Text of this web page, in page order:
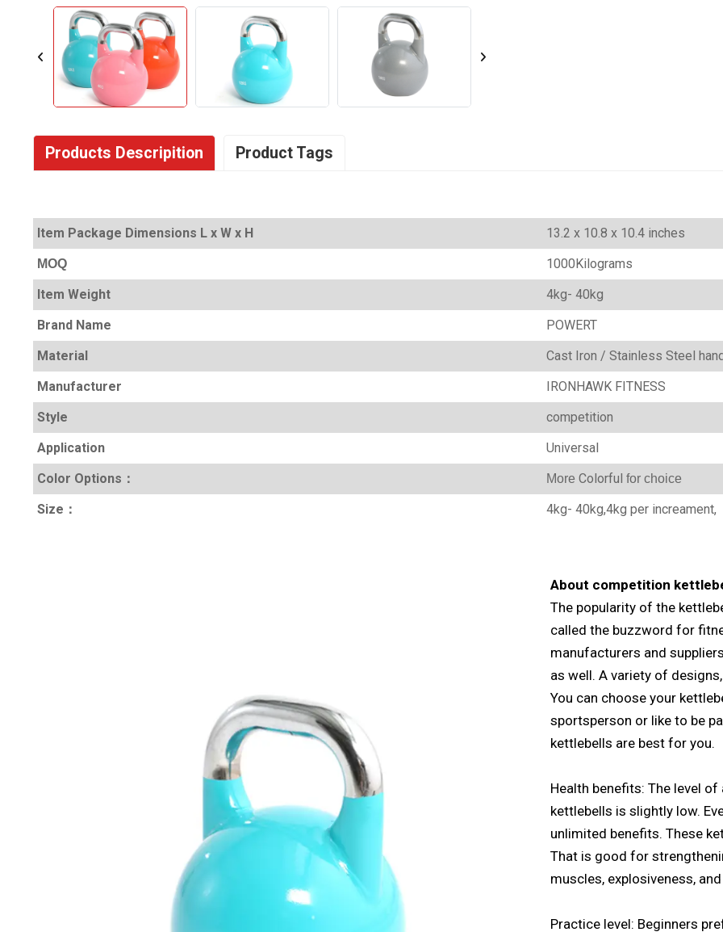
Products Descripition Product Tags
Item Package Dimensions L x W x H ‎13.2 x 10.8 x 10.4 inches
MOQ
1000Kilograms
Item Weight
‎4kg- 40kg
Brand Name
‎POWERT
Material
‎Cast Iron / Stainless Steel
Manufacturer
IRONHAWK FITNESS
Style
‎competition
Application
Universal
Color Options ： More Colorful for choice
Size ： 4kg- 40kg,4kg per increament,
About competition
The popularity of the
called the buzzword for
manufacturers and
as well. A variety of
You can choose your
sportsperson or like to be
kettlebells are best for you.
Health benefits: The level
kettlebells is slightly low.
unlimited benefits. These
That is good for
muscles, explosiveness,
Practice level: Beginners